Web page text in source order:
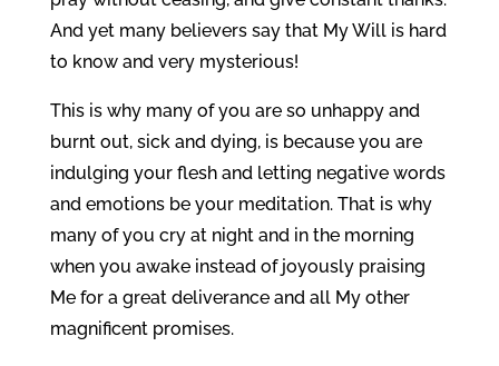
And yet many believers say that My Will is hard
to know and very mysterious!
This is why many of you are so unhappy and
burnt out, sick and dying, is because you are
indulging your flesh and letting negative words
and emotions be your meditation. That is why
many of you cry at night and in the morning
when you awake instead of joyously praising
Me for a great deliverance and all My other
magnificent promises.